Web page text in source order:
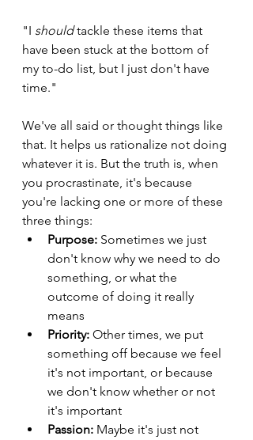
"I should tackle these items that
have been stuck at the bottom of
my to-do list, but I just don't have
time."
We've all said or thought things like
that. It helps us rationalize not doing
whatever it is. But the truth is, when
you procrastinate, it's because
you're lacking one or more of these
three things:
Purpose: Sometimes we just
don't know why we need to do
something, or what the
outcome of doing it really
means
Priority: Other times, we put
something off because we feel
it's not important, or because
we don't know whether or not
it's important
Passion: Maybe it's just not